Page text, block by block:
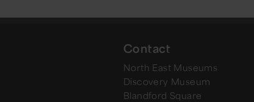
Contact
North East Museums
Discovery Museum
Blandford Square